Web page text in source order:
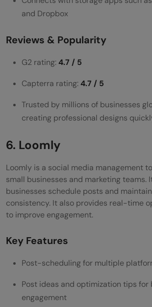
and Dropbox
Reviews & Popularity
G2 rating:4.7 / 5
Capterra rating:4.7 / 5
Trusted by millions of businesses
creating professional designs
6. Loomly
Loomly is a social media management
small businesses and marketing teams.
businesses schedule posts and
consistency. It also provides real-time
to improve engagement.
Key Features
Post-scheduling for multiple
Post ideas and optimization tips for
engagement